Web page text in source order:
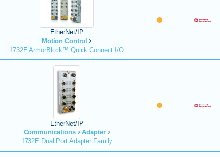
EtherNet/IP
Motion Control
1732E ArmorBlock™ Quick Connect I/O
EtherNet/IP
Communications
Adapter
1732E Dual Port Adapter Family